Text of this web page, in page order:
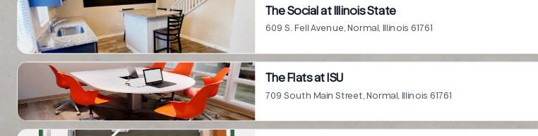
The Social at Illinois State
609 S. Fell Avenue, Normal, Illinois 61761
The Flats at ISU
709 South Main Street, Normal, Illinois 61761